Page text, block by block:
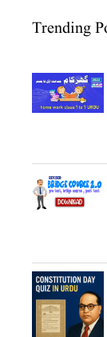
Trending